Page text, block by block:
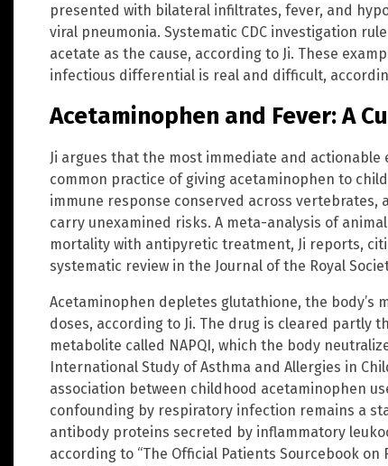
presented with bilateral infiltrates, fever, and
viral pneumonia. Systematic CDC investigation
acetate as the cause, according to Ji. These
infectious differential is real and difficult,
Acetaminophen and Fever: A
Ji argues that the most immediate and actionable
common practice of giving acetaminophen to
immune response conserved across vertebrates,
carry unexamined risks. A meta-analysis of
mortality with antipyretic treatment, Ji reports,
systematic review in the Journal of the Royal
Acetaminophen depletes glutathione, the body’s
doses, according to Ji. The drug is cleared partly
metabolite called NAPQI, which the body
International Study of Asthma and Allergies in
association between childhood acetaminophen
confounding by respiratory infection remains a
antibody proteins secreted by inflammatory
according to “The Official Patients Sourcebook